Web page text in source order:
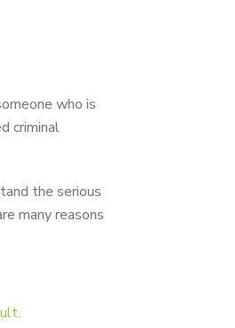
who is
criminal
the serious
many reasons